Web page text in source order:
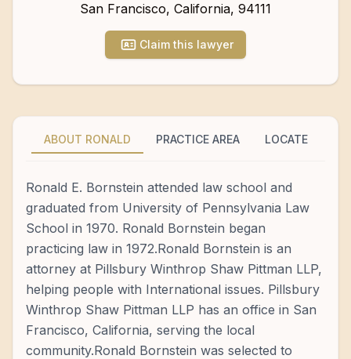
San Francisco, California, 94111
Claim this lawyer
ABOUT RONALD PRACTICE AREA LOCATE
Ronald E. Bornstein attended law school and
graduated from University of Pennsylvania Law
School in 1970. Ronald Bornstein began
practicing law in 1972.Ronald Bornstein is an
attorney at Pillsbury Winthrop Shaw Pittman LLP,
helping people with International issues. Pillsbury
Winthrop Shaw Pittman LLP has an office in San
Francisco, California, serving the local
community.Ronald Bornstein was selected to